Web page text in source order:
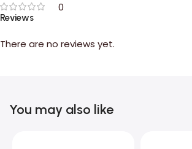
0
Reviews
There are no reviews yet.
You may also like